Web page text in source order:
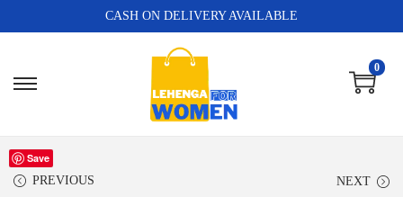
CASH ON DELIVERY AVAILABLE
0
PREVIOUS NEXT
Save